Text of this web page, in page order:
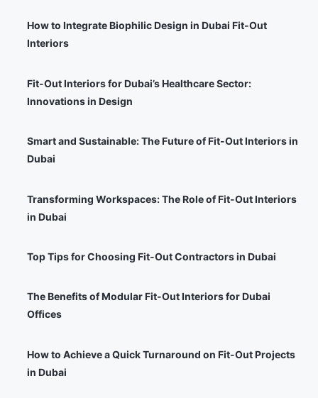
How to Integrate Biophilic Design in Dubai Fit-Out
Interiors
Fit-Out Interiors for Dubai’s Healthcare Sector:
Innovations in Design
Smart and Sustainable: The Future of Fit-Out Interiors in
Dubai
Transforming Workspaces: The Role of Fit-Out Interiors
in Dubai
Top Tips for Choosing Fit-Out Contractors in Dubai
The Benefits of Modular Fit-Out Interiors for Dubai
Offices
How to Achieve a Quick Turnaround on Fit-Out Projects
in Dubai